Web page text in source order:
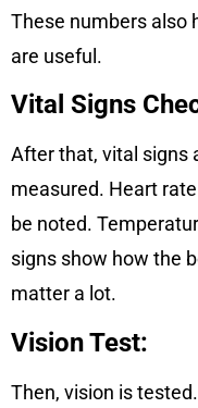
These numbers also
are useful.
Vital Signs
After that, vital signs
measured. Heart
be noted.
signs show how the
matter a lot.
Vision Test:
Then, vision is